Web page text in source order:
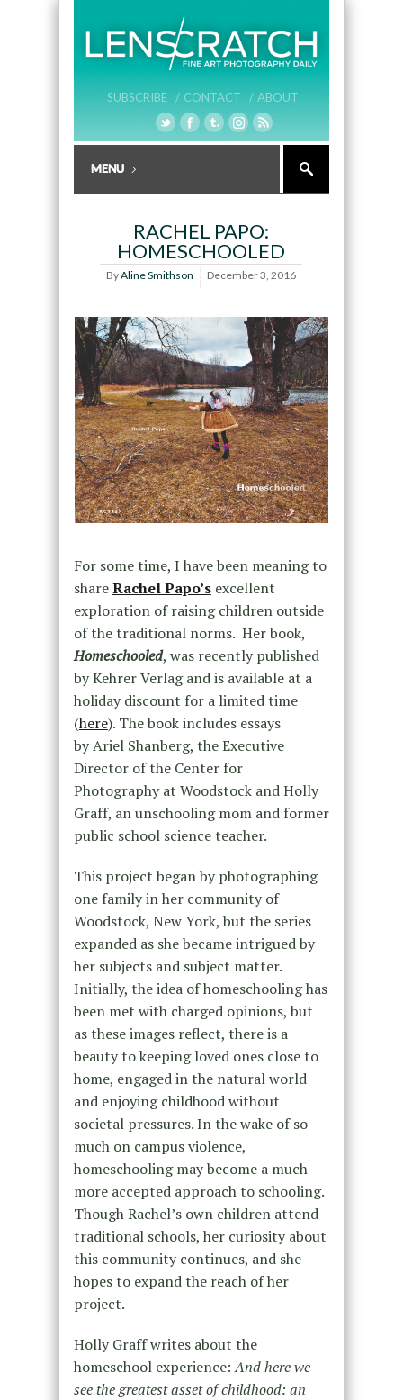
SUBSCRIBE / CONTACT / ABOUT
RACHEL PAPO:
HOMESCHOOLED
ByAline Smithson December 3, 2016
For some time, I have been meaning to
shareRachel Papo’s excellent
exploration of raising children outside
of the traditional norms. Her book,
Homeschooled, was recently published
by Kehrer Verlag and is available at a
holiday discount for a limited time
(here). The book includes essays
byAriel Shanberg, the Executive
Director of the Center for
Photography at Woodstock andHolly
Graff, an unschooling mom and former
public school science teacher.
This project began by photographing
one family in her community of
Woodstock, New York, but the series
expanded as she became intrigued by
her subjects and subject matter.
Initially, the idea of homeschooling has
been met with charged opinions, but
as these images reflect, there is a
beauty to keeping loved ones close to
home, engaged in the natural world
and enjoying childhood without
societal pressures. In the wake of so
much on campus violence,
homeschooling may become a much
more accepted approach to schooling.
Though Rachel’s own children attend
traditional schools, her curiosity about
this community continues, and she
hopes to expand the reach of her
project.
Holly Graff writes about the
homeschool experience:And here we
see the greatest asset of childhood: an